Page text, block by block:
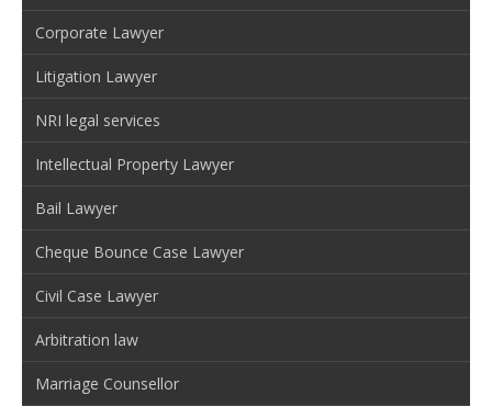
Corporate Lawyer
Litigation Lawyer
NRI legal services
Intellectual Property Lawyer
Bail Lawyer
Cheque Bounce Case Lawyer
Civil Case Lawyer
Arbitration law
Marriage Counsellor